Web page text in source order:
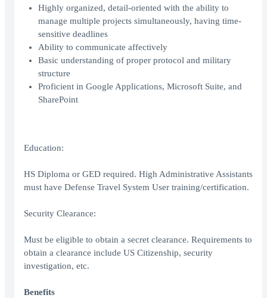
Highly organized, detail-oriented with the ability to
manage multiple projects simultaneously, having time-
sensitive deadlines
Ability to communicate affectively
Basic understanding of proper protocol and military
structure
Proficient in Google Applications, Microsoft Suite, and
SharePoint
Education:
HS Diploma or GED required. High Administrative Assistants
must have Defense Travel System User training/certification.
Security Clearance:
Must be eligible to obtain a secret clearance. Requirements to
obtain a clearance include US Citizenship, security
investigation, etc.
Benefits